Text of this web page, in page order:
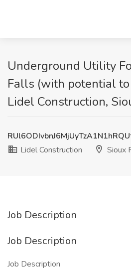
Underground Utility
Falls (with potential
Lidel Construction,
Lidel Construction
Sioux
Job Description
Job Description
Job Description